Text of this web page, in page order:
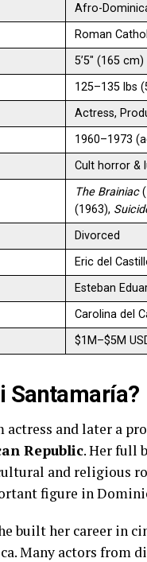
Afro-
Roman
5’5″ (165 cm)
125–135 lbs
Actress,
1960–1973
Cult horror &
The Brainiac
(1963),
Divorced
Eric del
Esteban
Carolina del
$1M–$5M
Santamaría?
and later a
Republic. Her full
and religious
figure in
built her career in
Many actors from